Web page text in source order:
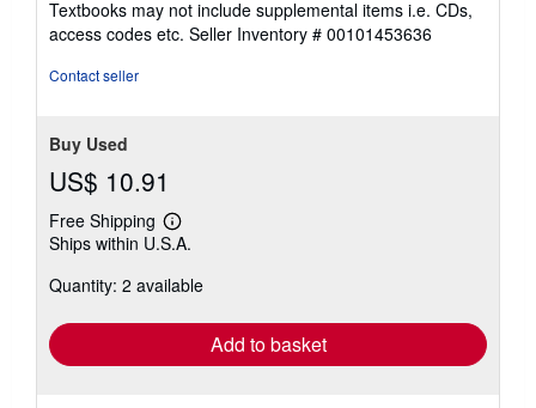
out
of
Textbooks may not include supplemental items i.e. CDs,
access codes etc. Seller Inventory # 00101453636
Contact seller
Buy Used
US$ 10.91
Free Shipping
Learn
more
shipping
Ships within U.S.A.
Quantity: 2 available
Add to basket